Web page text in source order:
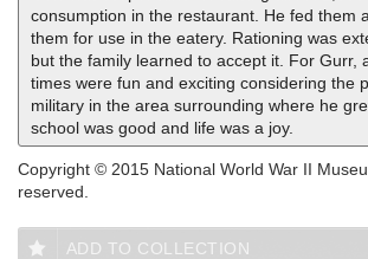
consumption in the restaurant. He fed them
them for use in the eatery. Rationing was
but the family learned to accept it. For Gurr,
times were fun and exciting considering the
military in the area surrounding where he
school was good and life was a joy.
Copyright © 2015 National World War II
reserved.
ADD TO COLLECTION